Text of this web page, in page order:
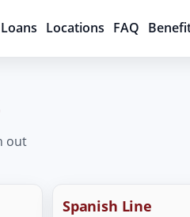
Locations FAQ
out
Spanish Line